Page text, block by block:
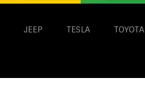
JEEP TESLA TOYOTA